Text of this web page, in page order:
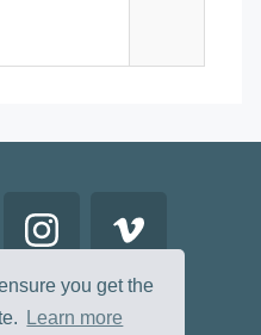
you get the
Learn more